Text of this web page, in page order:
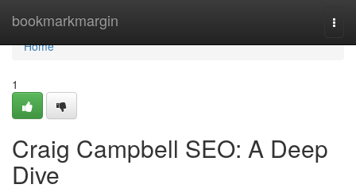
bookmarkmargin
Home
Home
1
Craig Campbell SEO: A Deep
Dive